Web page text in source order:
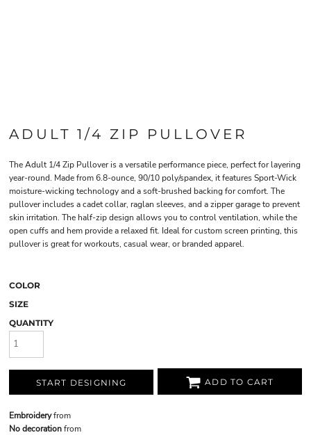
ADULT 1/4 ZIP PULLOVER
The Adult 1/4 Zip Pullover is a versatile performance piece, perfect for layering
year-round. Made from 6.8-ounce, 90/10 poly/spandex, it features Sport-Wick
moisture-wicking technology and a soft-brushed backing for comfort. The
pullover includes a cadet collar, raglan sleeves, and a zipper garage to prevent
skin irritation. The half-zip design allows you to control ventilation, while the
open cuffs and hem provide a relaxed fit. Ideal for custom screen printing, this
pullover is great for workouts, casual wear, or branded apparel.
COLOR
SIZE
QUANTITY
START DESIGNING ADD TO CART
Embroideryfrom
No decorationfrom